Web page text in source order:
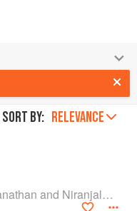
Sort by: RELEVANCE
Prakash K. Sivanathan and Niranjala M. Ellawala